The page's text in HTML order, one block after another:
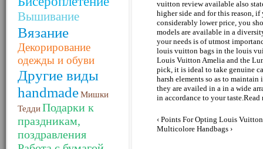
Вышивание
Вязание
Декорирование
одежды и обуви
Другие виды
handmadeМишки
ТеддиПодарки к
праздникам,
поздравления
vuitton review available also
higher side and for this reason,
considerably lower price, you
models are available in a
your needs is of utmost
louis vuitton bags in the louis
Louis Vuitton Amelia and the
pick, it is ideal to take genuine
harsh elements so as to
they are availed in a in a wide
in accordance to your
‹ Points For Opting Louis
Multicolore Handbags ›